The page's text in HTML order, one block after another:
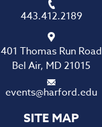
443.412.2189
401 Thomas Run Road
Bel Air, MD 21015
events@harford.edu